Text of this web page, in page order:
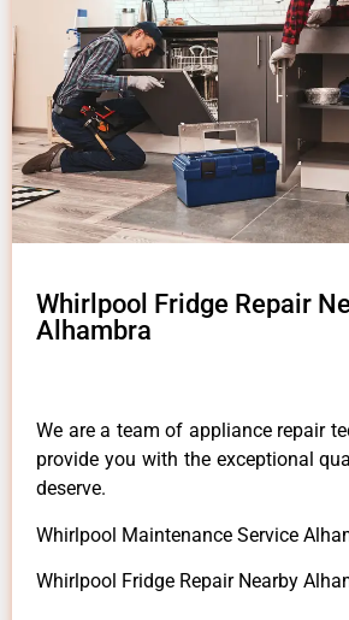
Whirlpool Fridge Repair
Alhambra
We are a team of appliance repair
provide you with the exceptional
deserve.
Whirlpool Maintenance Service
Whirlpool Fridge Repair Nearby